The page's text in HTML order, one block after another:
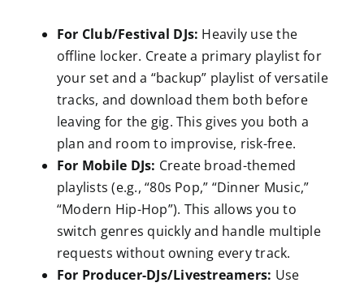
For Club/Festival DJs: Heavily use the
offline locker. Create a primary playlist for
your set and a “backup” playlist of versatile
tracks, and download them both before
leaving for the gig. This gives you both a
plan and room to improvise, risk-free.
For Mobile DJs: Create broad-themed
playlists (e.g., “80s Pop,” “Dinner Music,”
“Modern Hip-Hop”). This allows you to
switch genres quickly and handle multiple
requests without owning every track.
For Producer-DJs/Livestreamers: Use